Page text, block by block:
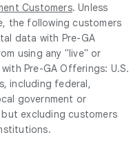
Customers. Unless
the following customers
data with Pre-GA
using any "live" or
Pre-GA Offerings: U.S.
including federal,
government or
excluding customers